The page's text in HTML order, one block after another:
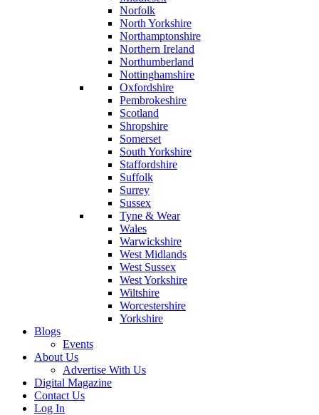
Norfolk
North Yorkshire
Northamptonshire
Northern Ireland
Northumberland
Nottinghamshire
Oxfordshire
Pembrokeshire
Scotland
Shropshire
Somerset
South Yorkshire
Staffordshire
Suffolk
Surrey
Sussex
Tyne & Wear
Wales
Warwickshire
West Midlands
West Sussex
West Yorkshire
Wiltshire
Worcestershire
Yorkshire
Blogs
Events
About Us
Advertise With Us
Digital Magazine
Contact Us
Log In